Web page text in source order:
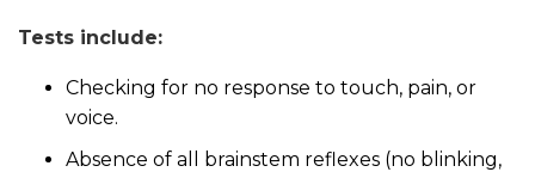
Tests include:
Checking for no response to touch, pain, or
voice.
Absence of all brainstem reflexes (no blinking,